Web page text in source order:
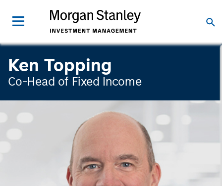
Ken Topping
Co-Head of Fixed Income